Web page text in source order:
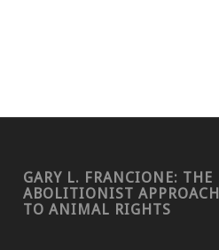
GARY L. FRANCIONE: THE
ABOLITIONIST APPROACH
TO ANIMAL RIGHTS